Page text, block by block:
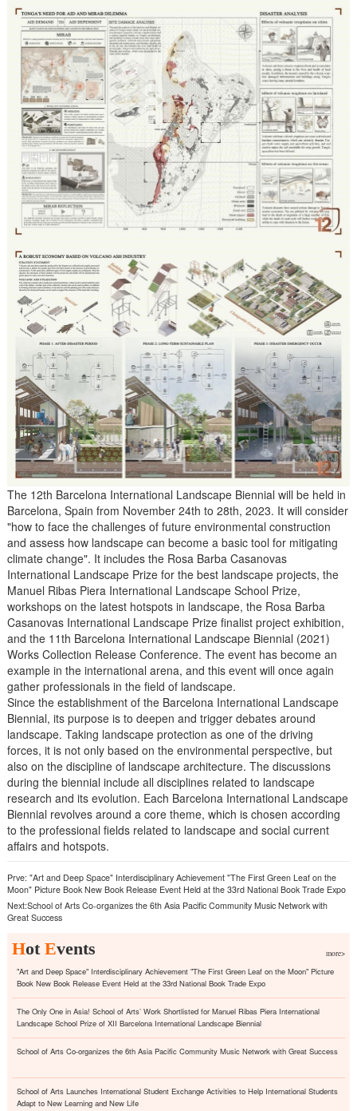
The 12th Barcelona International Landscape Biennial will be held in
Barcelona, Spain from November 24th to 28th, 2023. It will consider
"how to face the challenges of future environmental construction
and assess how landscape can become a basic tool for mitigating
climate change". It includes the Rosa Barba Casanovas
International Landscape Prize for the best landscape projects, the
Manuel Ribas Piera International Landscape School Prize,
workshops on the latest hotspots in landscape, the Rosa Barba
Casanovas International Landscape Prize finalist project exhibition,
and the 11th Barcelona International Landscape Biennial (2021)
Works Collection Release Conference. The event has become an
example in the international arena, and this event will once again
gather professionals in the field of landscape.
Since the establishment of the Barcelona International Landscape
Biennial, its purpose is to deepen and trigger debates around
landscape. Taking landscape protection as one of the driving
forces, it is not only based on the environmental perspective, but
also on the discipline of landscape architecture. The discussions
during the biennial include all disciplines related to landscape
research and its evolution. Each Barcelona International Landscape
Biennial revolves around a core theme, which is chosen according
to the professional fields related to landscape and social current
affairs and hotspots.
Prve: "Art and Deep Space" Interdisciplinary Achievement "The First Green Leaf on the
Moon" Picture Book New Book Release Event Held at the 33rd National Book Trade Expo
Next:School of Arts Co-organizes the 6th Asia Pacific Community Music Network with
Great Success
Hot Events more>
"Art and Deep Space" Interdisciplinary Achievement "The First Green Leaf on the Moon" Picture
Book New Book Release Event Held at the 33rd National Book Trade Expo
The Only One in Asia! School of Arts’ Work Shortlisted for Manuel Ribas Piera International
Landscape School Prize of XII Barcelona International Landscape Biennial
School of Arts Co-organizes the 6th Asia Pacific Community Music Network with Great Success
School of Arts Launches International Student Exchange Activities to Help International Students
Adapt to New Learning and New Life